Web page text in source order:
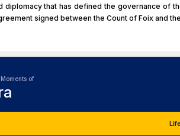
diplomacy that has defined the governance of
signed between the Count of Foix and
of